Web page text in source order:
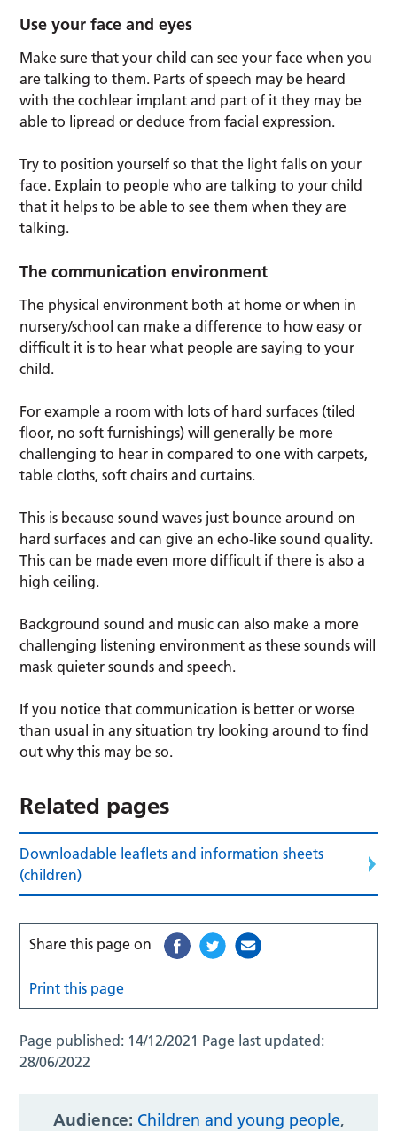
Use your face and eyes
Make sure that your child can see your face when you
are talking to them. Parts of speech may be heard
with the cochlear implant and part of it they may be
able to lipread or deduce from facial expression.
Try to position yourself so that the light falls on your
face. Explain to people who are talking to your child
that it helps to be able to see them when they are
talking.
The communication environment
The physical environment both at home or when in
nursery/school can make a difference to how easy or
difficult it is to hear what people are saying to your
child.
For example a room with lots of hard surfaces (tiled
floor, no soft furnishings) will generally be more
challenging to hear in compared to one with carpets,
table cloths, soft chairs and curtains.
This is because sound waves just bounce around on
hard surfaces and can give an echo-like sound quality.
This can be made even more difficult if there is also a
high ceiling.
Background sound and music can also make a more
challenging listening environment as these sounds will
mask quieter sounds and speech.
If you notice that communication is better or worse
than usual in any situation try looking around to find
out why this may be so.
Related pages
Downloadable leaflets and information sheets
(children)
Share this page on
Print this page
Page published: 14/12/2021 Page last updated:
28/06/2022
Audience: Children and young people,